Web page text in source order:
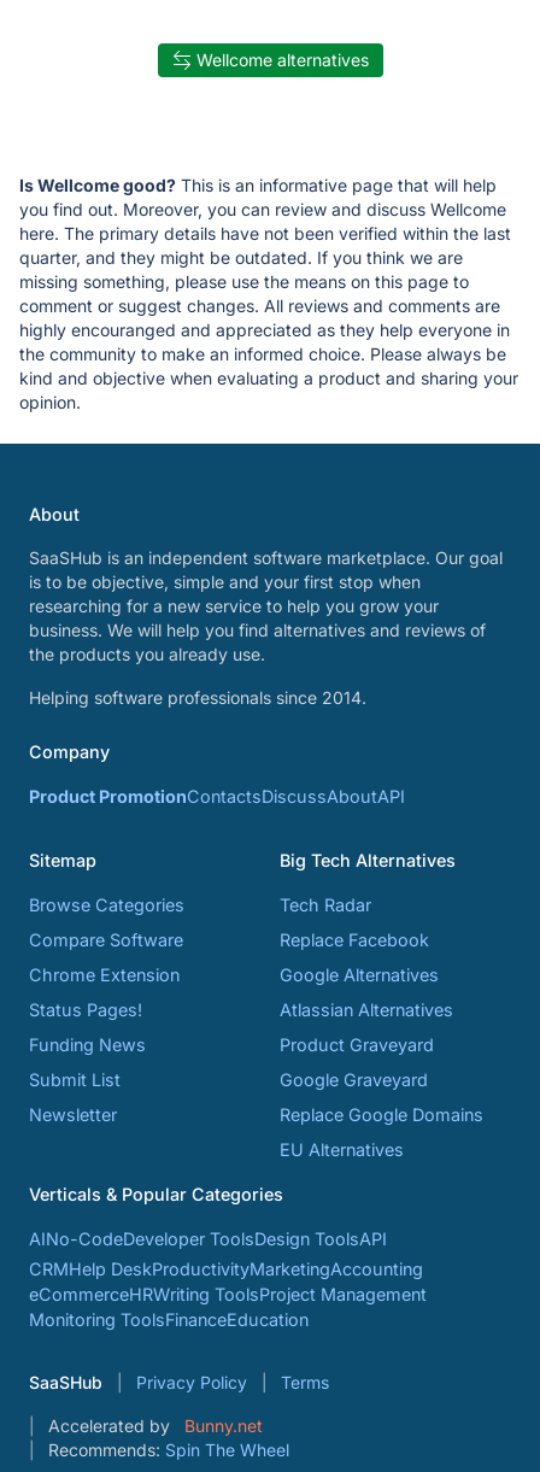
Wellcome alternatives
Is Wellcome good? This is an informative page that will help
you find out. Moreover, you can review and discuss Wellcome
here. The primary details have not been verified within the last
quarter, and they might be outdated. If you think we are
missing something, please use the means on this page to
comment or suggest changes. All reviews and comments are
highly encouranged and appreciated as they help everyone in
the community to make an informed choice. Please always be
kind and objective when evaluating a product and sharing your
opinion.
About
SaaSHub is an independent software marketplace. Our goal
is to be objective, simple and your first stop when
researching for a new service to help you grow your
business. We will help you find alternatives and reviews of
the products you already use.
Helping software professionals since 2014.
Company
Product PromotionContactsDiscussAboutAPI
Sitemap
Browse Categories
Compare Software
Chrome Extension
Status Pages!
Funding News
Submit List
Newsletter
Big Tech Alternatives
Tech Radar
Replace Facebook
Google Alternatives
Atlassian Alternatives
Product Graveyard
Google Graveyard
Replace Google Domains
EU Alternatives
Verticals & Popular Categories
AINo-CodeDeveloper ToolsDesign ToolsAPI
CRMHelp DeskProductivityMarketingAccounting
eCommerceHRWriting ToolsProject Management
Monitoring ToolsFinanceEducation
SaaSHub Privacy Policy Terms
Accelerated by
Bunny.net
Recommends: Spin The Wheel